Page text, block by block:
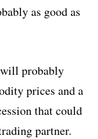
as good as
will probably
prices and a
that could
partner.